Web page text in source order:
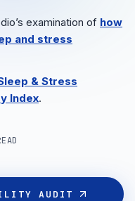
examination of how
and stress
& Stress
Index.
AUDIT